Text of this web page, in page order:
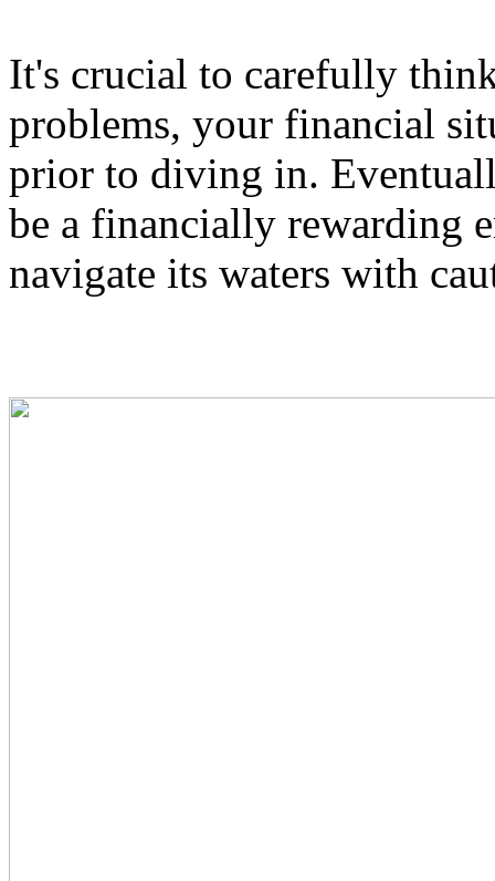
It's crucial to carefully
problems, your financial
prior to diving in.
be a financially rewarding
navigate its waters with